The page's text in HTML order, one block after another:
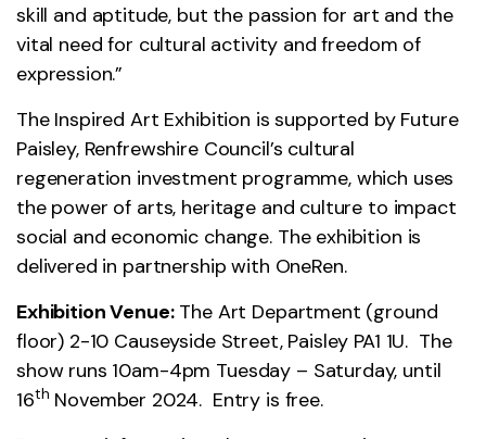
skill and aptitude, but the passion for art and the
vital need for cultural activity and freedom of
expression.”
The Inspired Art Exhibition is supported by Future
Paisley, Renfrewshire Council’s cultural
regeneration investment programme, which uses
the power of arts, heritage and culture to impact
social and economic change. The exhibition is
delivered in partnership with OneRen.
Exhibition Venue:The Art Department (ground
floor) 2-10 Causeyside Street, Paisley PA1 1U. The
show runs 10am-4pm Tuesday – Saturday, until
16th November 2024. Entry is free.